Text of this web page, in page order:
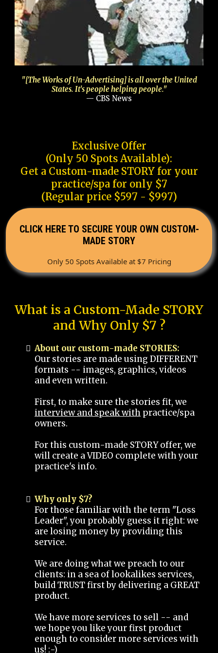
"[The Works of Un-Advertising] is all over the United
States. It's people helping people."
— CBS News
Exclusive Offer
(Only 50 Spots Available):
Get a Custom-made STORY for your
practice/spa for only $7
(Regular price $597 - $997)
CLICK HERE TO SECURE YOUR OWN CUSTOM-
MADE STORY
Only 50 Spots Available at $7 Pricing
What is a Custom-Made STORY
and Why Only $7 ?
About our custom-made STORIES:
Our stories are made using DIFFERENT
formats -- images, graphics, videos
and even written.
First, to make sure the stories fit, we
interview and speak with practice/spa
owners.
For this custom-made STORY offer, we
will create a VIDEO complete with your
practice's info.
Why only $7?
For those familiar with the term "Loss
Leader", you probably guess it right: we
are losing money by providing this
service.
We are doing what we preach to our
clients: in a sea of lookalikes services,
build TRUST first by delivering a GREAT
product.
We have more services to sell -- and
we hope you like your first product
enough to consider more services with
us! :-)